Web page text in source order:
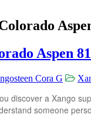
Aspen
Cora G
discover a Xango
someone